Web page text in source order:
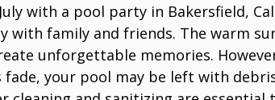
with a pool party in Bakersfield,
with family and friends. The warm
unforgettable memories.
fade, your pool may be left with